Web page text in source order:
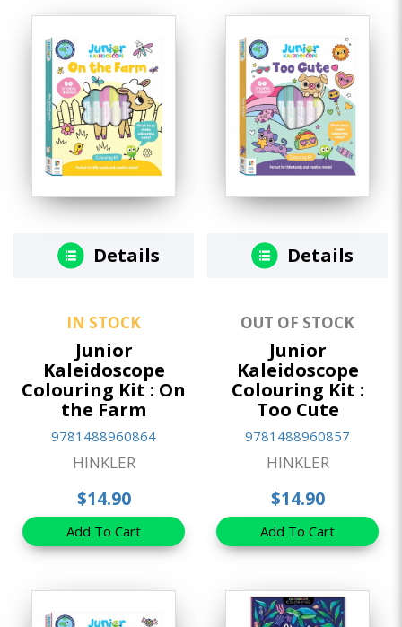
Details
IN STOCK
Junior
Kaleidoscope
Colouring Kit : On
the Farm
9781488960864
HINKLER
$14.90
Add To Cart
Details
OUT OF STOCK
Junior
Kaleidoscope
Colouring Kit :
Too Cute
9781488960857
HINKLER
$14.90
Add To Cart